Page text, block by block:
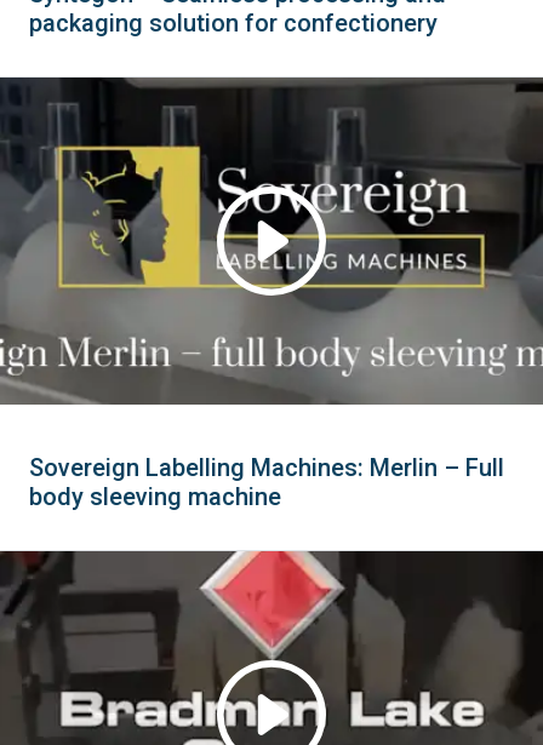
packaging solution for confectionery
Sovereign Labelling Machines: Merlin – Full
body sleeving machine